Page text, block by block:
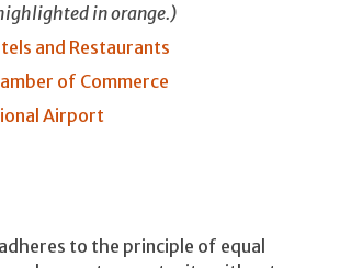
in orange.)
and Restaurants
of Commerce
Airport
to the principle of equal